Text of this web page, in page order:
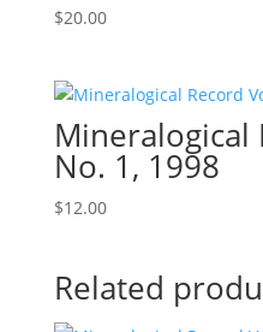
$20.00
Mineralogical
No. 1, 1998
$12.00
Related